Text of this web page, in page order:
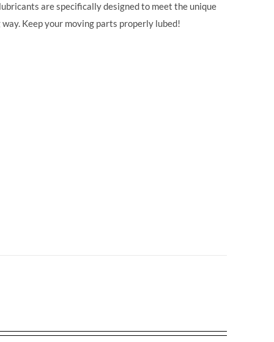
are specifically designed to meet the unique
Keep your moving parts properly lubed!